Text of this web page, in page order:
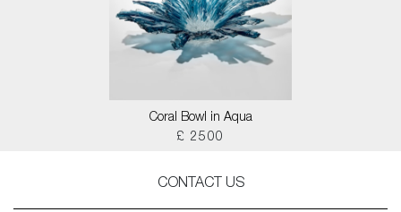
Coral Bowl in Aqua
£ 2500
CONTACT US